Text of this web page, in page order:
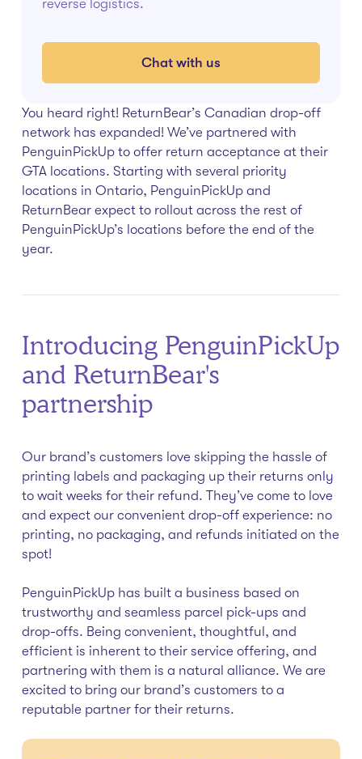
You heard right! ReturnBear’s Canadian drop-off
network has expanded! We’ve partnered with
PenguinPickUp to offer return acceptance at their
GTA locations. Starting with several priority
locations in Ontario, PenguinPickUp and
ReturnBear expect to rollout across the rest of
PenguinPickUp’s locations before the end of the
year.
Introducing PenguinPickUp
and ReturnBear's
partnership
Our brand’s customers love skipping the hassle of
printing labels and packaging up their returns only
to wait weeks for their refund. They’ve come to love
and expect our convenient drop-off experience: no
printing, no packaging, and refunds initiated on the
spot!
PenguinPickUp has built a business based on
trustworthy and seamless parcel pick-ups and
drop-offs. Being convenient, thoughtful, and
efficient is inherent to their service offering, and
partnering with them is a natural alliance. We are
excited to bring our brand’s customers to a
reputable partner for their returns.
reverse logistics.
Chat with us